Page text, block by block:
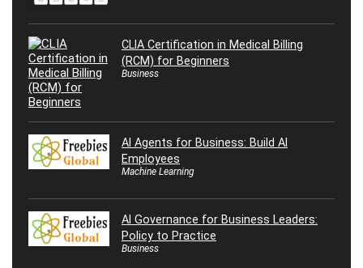
CLIA Certification in Medical Billing
(RCM) for Beginners
Business
AI Agents for Business: Build AI
Employees
Machine Learning
AI Governance for Business Leaders:
Policy to Practice
Business